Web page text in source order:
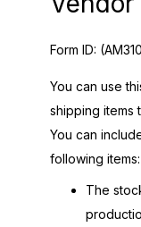
Form ID:
You can use
shipping items
You can
following items:
The